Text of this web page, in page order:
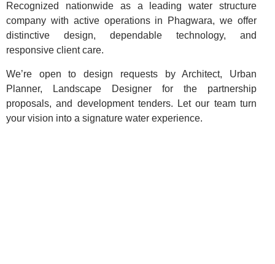
Recognized nationwide as a leading water structure
company with active operations in Phagwara, we offer
distinctive design, dependable technology, and
responsive client care.
We’re open to design requests by Architect, Urban
Planner, Landscape Designer for the partnership
proposals, and development tenders. Let our team turn
your vision into a signature water experience.